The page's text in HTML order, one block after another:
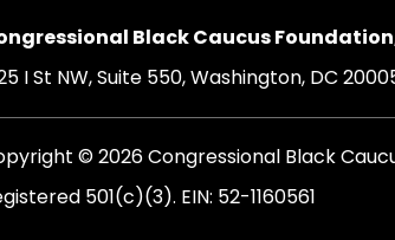
Black Caucus
I St NW, Suite 550, Washington, DC
© 2026 Congressional Black
501(c)(3). EIN: 52-1160561